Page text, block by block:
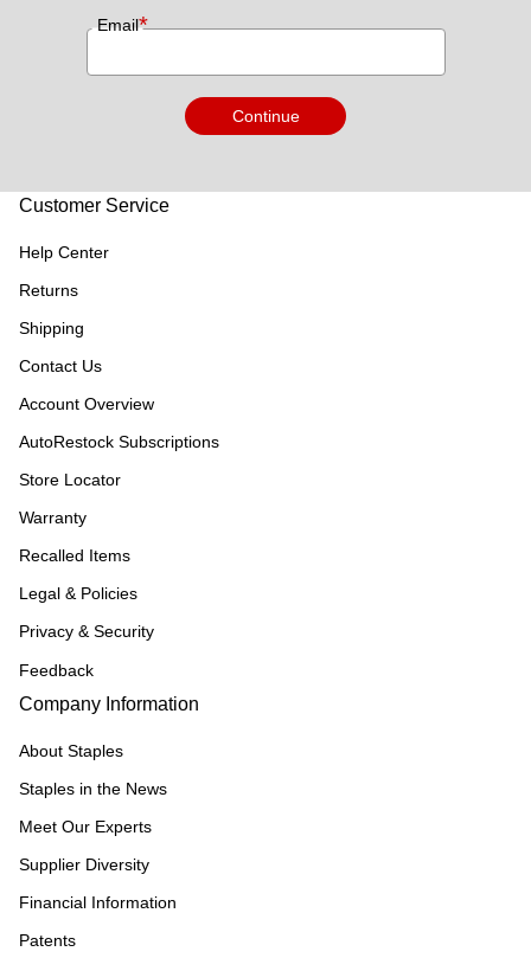
Email*
Continue
Customer Service
Help Center
Returns
Shipping
Contact Us
Account Overview
AutoRestock Subscriptions
Store Locator
Warranty
Recalled Items
Legal & Policies
Privacy & Security
Feedback
Company Information
About Staples
Staples in the News
Meet Our Experts
Supplier Diversity
Financial Information
Patents